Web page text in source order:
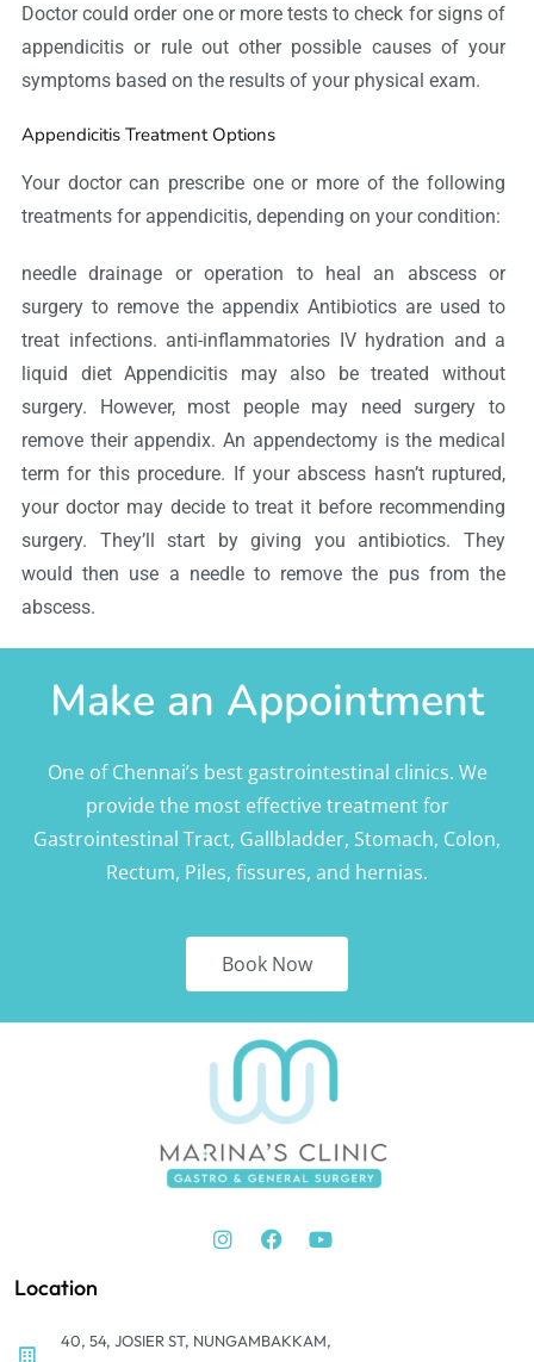
Doctor could order one or more tests to check for signs of
appendicitis or rule out other possible causes of your
symptoms based on the results of your physical exam.
Appendicitis Treatment Options
Your doctor can prescribe one or more of the following
treatments for appendicitis, depending on your condition:
needle drainage or operation to heal an abscess or
surgery to remove the appendix Antibiotics are used to
treat infections. anti-inflammatories IV hydration and a
liquid diet Appendicitis may also be treated without
surgery. However, most people may need surgery to
remove their appendix. An appendectomy is the medical
term for this procedure. If your abscess hasn’t ruptured,
your doctor may decide to treat it before recommending
surgery. They’ll start by giving you antibiotics. They
would then use a needle to remove the pus from the
abscess.
Make an Appointment
One of Chennai’s best gastrointestinal clinics. We
provide the most effective treatment for
Gastrointestinal Tract, Gallbladder, Stomach, Colon,
Rectum, Piles, fissures, and hernias.
Book Now
Location
40, 54, JOSIER ST, NUNGAMBAKKAM,